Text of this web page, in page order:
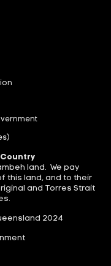
land. We pay
this land, and to their
and Torres Strait
2024